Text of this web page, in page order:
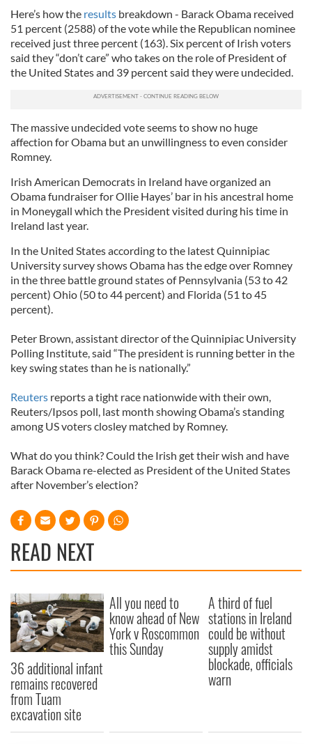
Here’s how the results breakdown - Barack Obama received
51 percent (2588) of the vote while the Republican nominee
received just three percent (163). Six percent of Irish voters
said they “don’t care” who takes on the role of President of
the United States and 39 percent said they were undecided.
The massive undecided vote seems to show no huge
affection for Obama but an unwillingness to even consider
Romney.
Irish American Democrats in Ireland have organized an
Obama fundraiser for Ollie Hayes’ bar in his ancestral home
in Moneygall which the President visited during his time in
Ireland last year.
In the United States according to the latest Quinnipiac
University survey shows Obama has the edge over Romney
in the three battle ground states of Pennsylvania (53 to 42
percent) Ohio (50 to 44 percent) and Florida (51 to 45
percent).
Peter Brown, assistant director of the Quinnipiac University
Polling Institute, said “The president is running better in the
key swing states than he is nationally.”
Reuters reports a tight race nationwide with their own,
Reuters/Ipsos poll, last month showing Obama’s standing
among US voters closley matched by Romney.
What do you think? Could the Irish get their wish and have
Barack Obama re-elected as President of the United States
after November’s election?
READ NEXT
36 additional infant
remains recovered
from Tuam
excavation site
All you need to
know ahead of New
York v Roscommon
this Sunday
A third of fuel
stations in Ireland
could be without
supply amidst
blockade, officials
warn